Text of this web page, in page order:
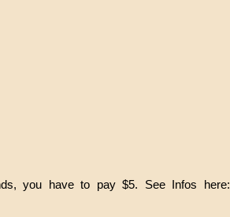
you have to pay $5. See Infos here: